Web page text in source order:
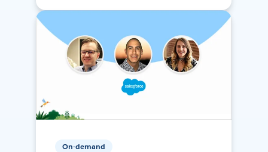
On-demand